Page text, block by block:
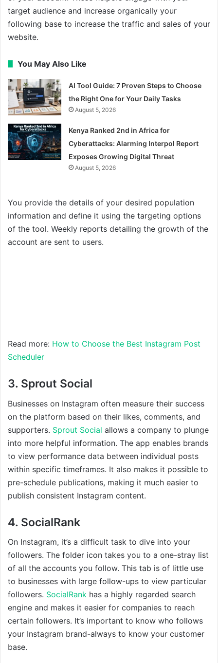
target audience and increase organically your
following base to increase the traffic and sales of your
website.
You May Also Like
AI Tool Guide: 7 Proven Steps to Choose
the Right One for Your Daily Tasks
August 5, 2026
Kenya Ranked 2nd in Africa for
Cyberattacks: Alarming Interpol Report
Exposes Growing Digital Threat
August 5, 2026
You provide the details of your desired population
information and define it using the targeting options
of the tool. Weekly reports detailing the growth of the
account are sent to users.
Read more: How to Choose the Best Instagram Post
Scheduler
3. Sprout Social
Businesses on Instagram often measure their success
on the platform based on their likes, comments, and
supporters. Sprout Social allows a company to plunge
into more helpful information. The app enables brands
to view performance data between individual posts
within specific timeframes. It also makes it possible to
pre-schedule publications, making it much easier to
publish consistent Instagram content.
4. SocialRank
On Instagram, it’s a difficult task to dive into your
followers. The folder icon takes you to a one-stray list
of all the accounts you follow. This tab is of little use
to businesses with large follow-ups to view particular
followers. SocialRank has a highly regarded search
engine and makes it easier for companies to reach
certain followers. It’s important to know who follows
your Instagram brand-always to know your customer
base.